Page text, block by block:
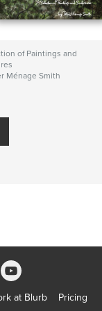
of Paintings and
Ménage Smith
at Blurb Pricing